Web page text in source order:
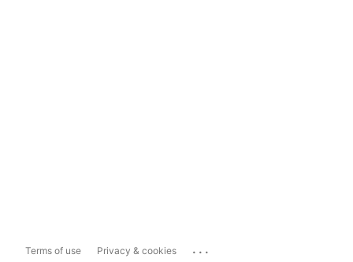
Terms of use Privacy & cookies ...